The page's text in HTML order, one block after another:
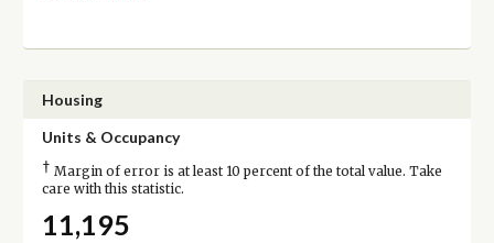
Housing
Units & Occupancy
† Margin of error is at least 10 percent of the total value. Take
care with this statistic.
11,195